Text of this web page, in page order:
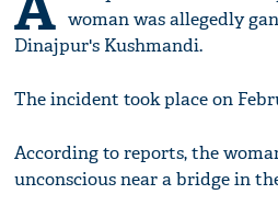
woman was allegedly
Dinajpur's Kushmandi.
The incident took place on
According to reports, the
unconscious near a bridge in